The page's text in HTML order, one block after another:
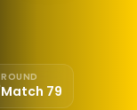
ROUND
Match 79